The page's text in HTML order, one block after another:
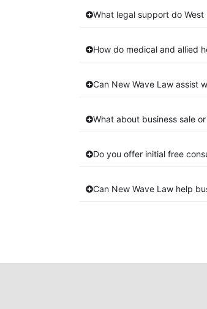
What legal support do
How do medical and allied
Can New Wave Law assist
What about business sale
Do you offer initial free
Can New Wave Law help